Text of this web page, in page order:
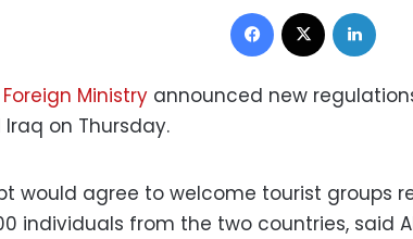
Facebook
Foreign Ministry announced new
on Thursday.
would agree to welcome tourist groups
individuals from the two countries, said